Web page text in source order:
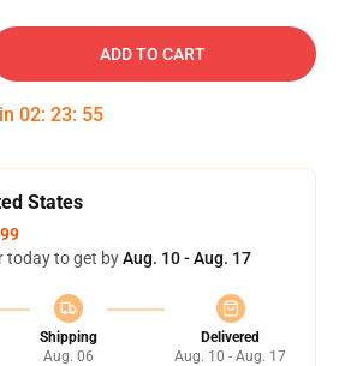
ADD TO CART
02: 23: 54
States
today to get byAug. 10 - Aug. 17
Shipping
Aug. 06
Delivered
Aug. 10 - Aug. 17